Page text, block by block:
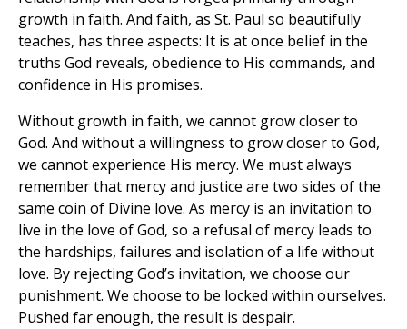
growth in faith. And faith, as St. Paul so beautifully
teaches, has three aspects: It is at once belief in the
truths God reveals, obedience to His commands, and
confidence in His promises.
Without growth in faith, we cannot grow closer to
God. And without a willingness to grow closer to God,
we cannot experience His mercy. We must always
remember that mercy and justice are two sides of the
same coin of Divine love. As mercy is an invitation to
live in the love of God, so a refusal of mercy leads to
the hardships, failures and isolation of a life without
love. By rejecting God’s invitation, we choose our
punishment. We choose to be locked within ourselves.
Pushed far enough, the result is despair.